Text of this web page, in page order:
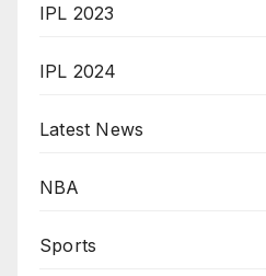
IPL 2023
IPL 2024
Latest News
NBA
Sports